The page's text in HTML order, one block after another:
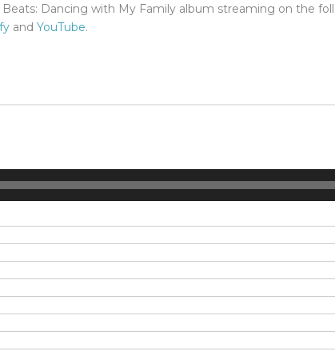
Beats: Dancing with My Family album streaming on the
andYouTube.